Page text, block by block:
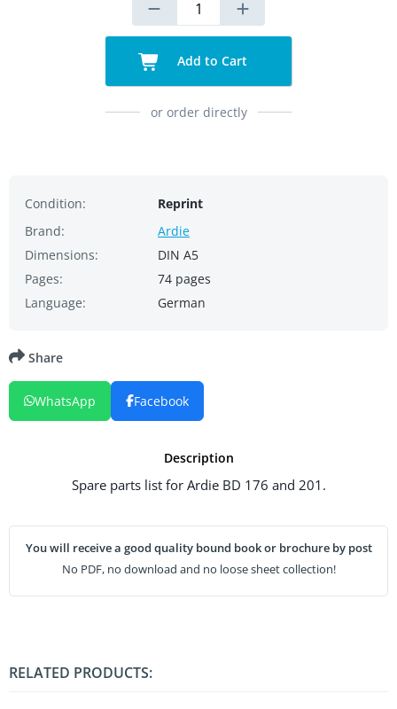
Add to Cart
or order directly
Condition:
Reprint
Brand:
Ardie
Dimensions:
DIN A5
Pages:
74 pages
Language:
German
Description
Spare parts list for Ardie BD 176 and 201.
You will receive a good quality bound book or brochure by post
No PDF, no download and no loose sheet collection!
Share
WhatsApp Facebook
RELATED PRODUCTS: